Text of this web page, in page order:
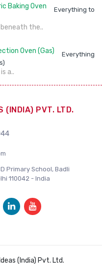
Everything to
the..
Everything
a..
(INDIA) PVT. LTD.
Primary School, Badli
110042 - India